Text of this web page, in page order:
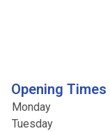
Opening Times
Monday
Tuesday